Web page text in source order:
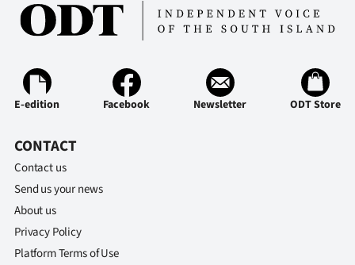
E-edition Facebook Newsletter ODT Store
CONTACT
Contact us
Send us your news
About us
Privacy Policy
Platform Terms of Use